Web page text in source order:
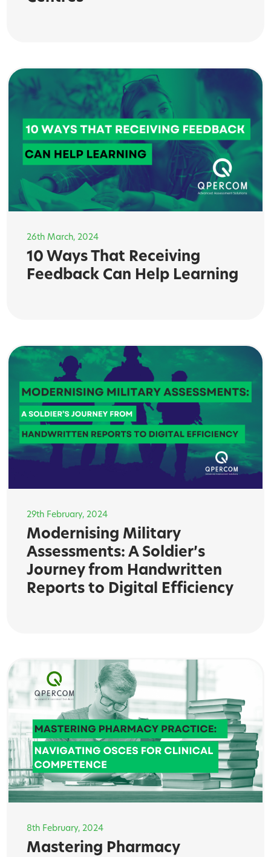
26th March, 2024
10 Ways That Receiving
Feedback Can Help Learning
29th February, 2024
Modernising Military
Assessments: A Soldier’s
Journey from Handwritten
Reports to Digital Efficiency
8th February, 2024
Mastering Pharmacy